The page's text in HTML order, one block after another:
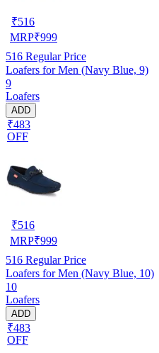
₹516
MRP₹999
516 Regular Price
Loafers for Men (Navy Blue, 9)
9
Loafers
ADD
₹483
OFF
₹516
MRP₹999
516 Regular Price
Loafers for Men (Navy Blue, 10)
10
Loafers
ADD
₹483
OFF